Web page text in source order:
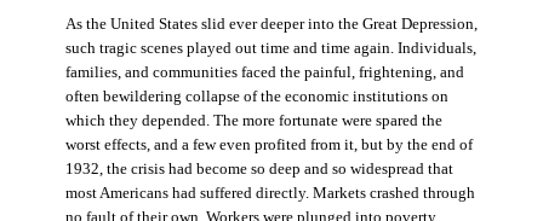
As the United States slid ever deeper into the Great Depression,
such tragic scenes played out time and time again. Individuals,
families, and communities faced the painful, frightening, and
often bewildering collapse of the economic institutions on
which they depended. The more fortunate were spared the
worst effects, and a few even profited from it, but by the end of
1932, the crisis had become so deep and so widespread that
most Americans had suffered directly. Markets crashed through
no fault of their own. Workers were plunged into poverty